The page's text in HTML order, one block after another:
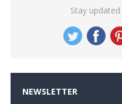
Stay
NEWSLETTER